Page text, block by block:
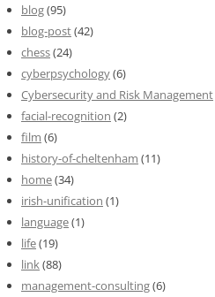
blog(95)
blog-post(42)
chess(24)
cyberpsychology(6)
Cybersecurity and Risk Management
facial-recognition (2)
film (6)
history-of-cheltenham (11)
home(34)
irish-unification (1)
language(1)
life(19)
link(88)
management-consulting(6)